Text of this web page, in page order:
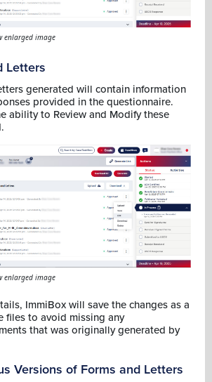
enlarged image
Letters
generated will contain information
provided in the questionnaire.
ability to Review and Modify these
enlarged image
ImmiBox will save the changes as a
files to avoid missing any
that was originally generated by
Versions of Forms and Letters